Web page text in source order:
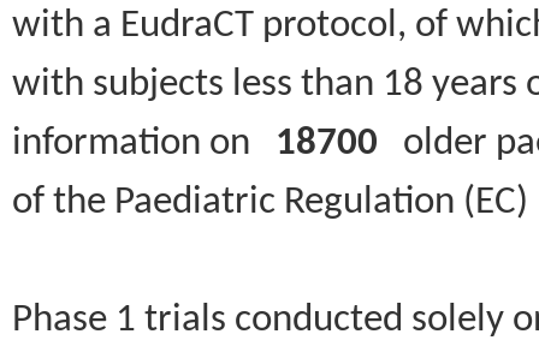
with a EudraCT protocol, of
with subjects less than 18
information on 18700 older
of the Paediatric Regulation
Phase 1 trials conducted solely